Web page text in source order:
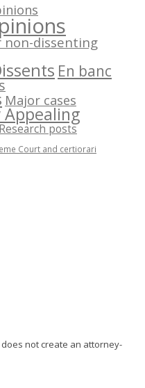
non-dissenting
En banc
Major cases
Appealing
Research posts
Court and certiorari
not create an attorney-